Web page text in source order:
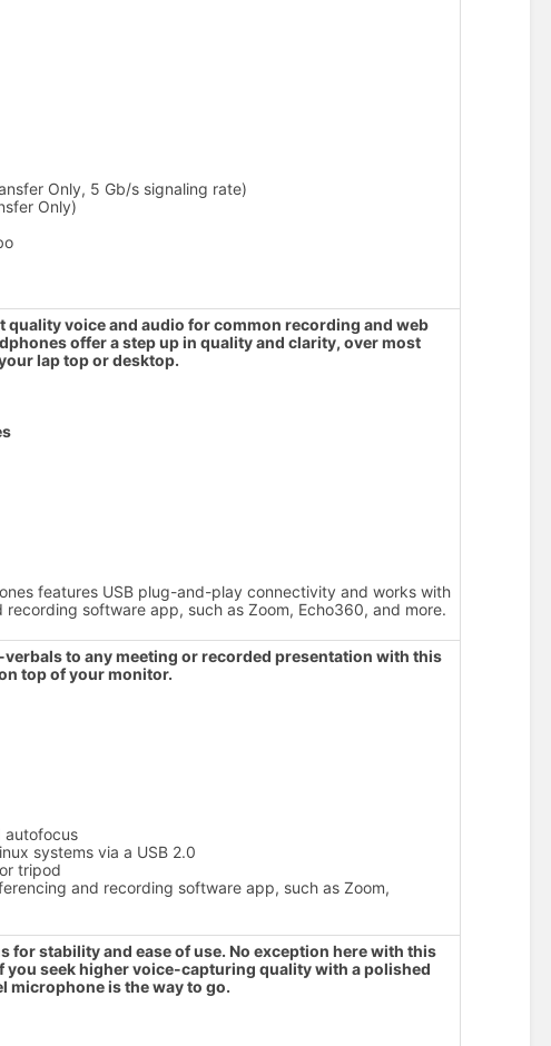
Only, 5 Gb/s signaling rate)
Only)
voice and audio for common recording and web
offer a step up in quality and clarity, over most
lap top or desktop.
features USB plug-and-play connectivity and works with
software app, such as Zoom, Echo360, and more.
to any meeting or recorded presentation with this
top of your monitor.
autofocus
systems via a USB 2.0
tripod
and recording software app, such as Zoom,
for stability and ease of use. No exception here with this
seek higher voice-capturing quality with a polished
microphone is the way to go.